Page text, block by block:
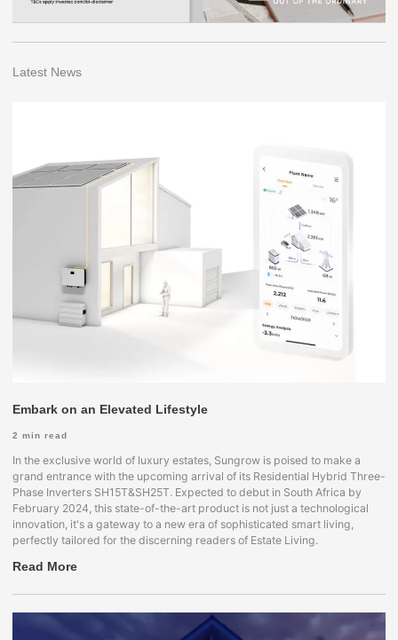
Latest News
Embark on an Elevated Lifestyle
2 min read
In the exclusive world of luxury estates, Sungrow is poised to make a
grand entrance with the upcoming arrival of its Residential Hybrid Three-
Phase Inverters SH15T&SH25T. Expected to debut in South Africa by
February 2024, this state-of-the-art product is not just a technological
innovation, it's a gateway to a new era of sophisticated smart living,
perfectly tailored for the discerning readers of Estate Living.
Read More